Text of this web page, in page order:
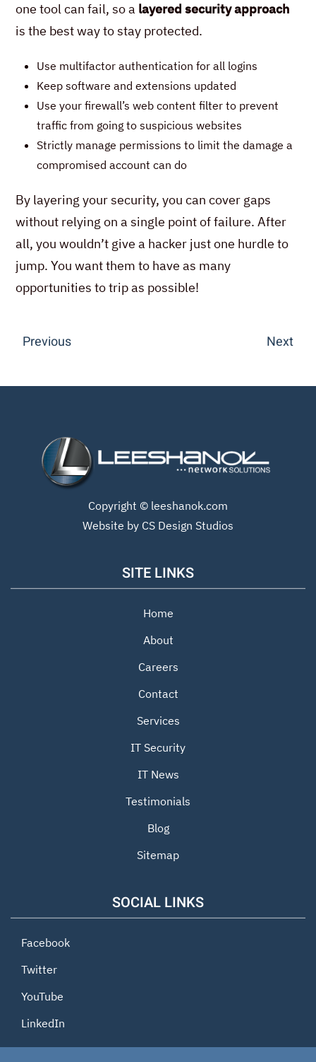
one tool can fail, so a layered security approach
is the best way to stay protected.
Use multifactor authentication for all logins
Keep software and extensions updated
Use your firewall’s web content filter to prevent
traffic from going to suspicious websites
Strictly manage permissions to limit the damage a
compromised account can do
By layering your security, you can cover gaps
without relying on a single point of failure. After
all, you wouldn’t give a hacker just one hurdle to
jump. You want them to have as many
opportunities to trip as possible!
Previous Next
Copyright © leeshanok.com
Website by CS Design Studios
SITE LINKS
Home
About
Careers
Contact
Services
IT Security
IT News
Testimonials
Blog
Sitemap
SOCIAL LINKS
Facebook
Twitter
YouTube
LinkedIn